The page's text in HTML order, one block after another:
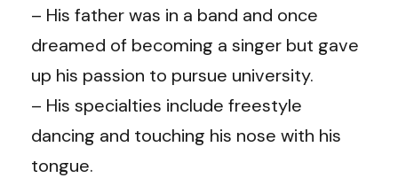
– His father was in a band and once
dreamed of becoming a singer but gave
up his passion to pursue university.
– His specialties include freestyle
dancing and touching his nose with his
tongue.